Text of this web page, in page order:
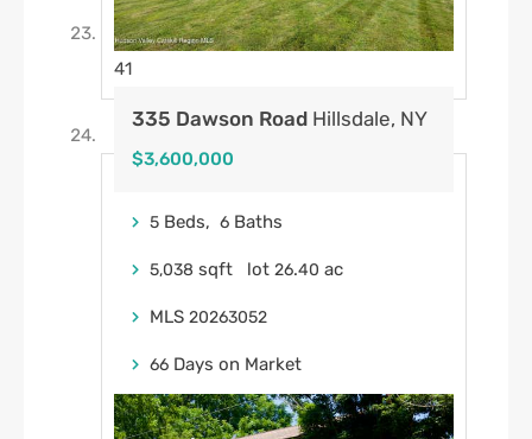
41
335 Dawson Road Hillsdale, NY
$3,600,000
5 Beds, 6 Baths
5,038 sqft lot 26.40 ac
MLS 20263052
66 Days on Market